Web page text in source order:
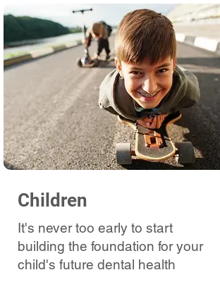
Children
It's never too early to start
building the foundation for your
child's future dental health